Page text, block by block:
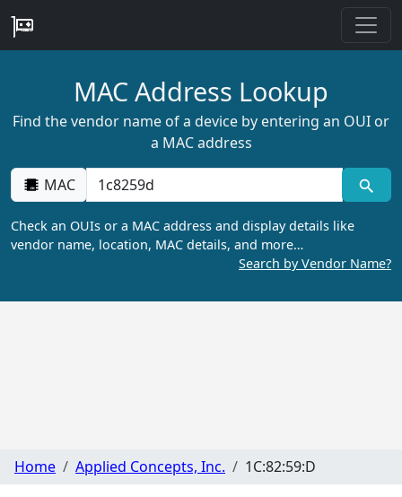
MAC Address Lookup
Find the vendor name of a device by entering an OUI or
a MAC address
MAC
Check an OUIs or a MAC address and display details like
vendor name, location, MAC details, and more…
Search by Vendor Name?
Home Applied Concepts, Inc. 1C:82:59:D